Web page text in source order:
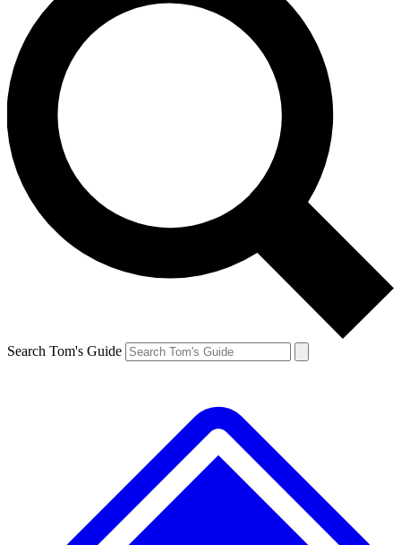
Search Tom's Guide